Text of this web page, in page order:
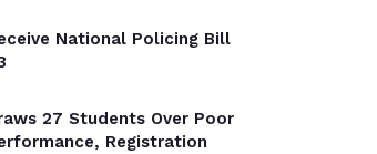
National Policing Bill
27 Students Over Poor
Registration